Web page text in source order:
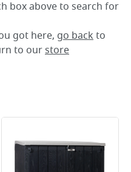
box above to search for
got here, go backto
to ourstore